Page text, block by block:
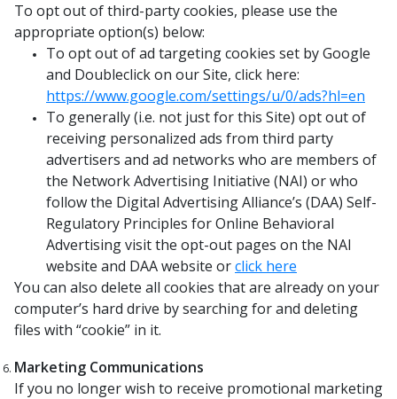
To opt out of third-party cookies, please use the
appropriate option(s) below:
To opt out of ad targeting cookies set by Google
and Doubleclick on our Site, click here:
https://www.google.com/settings/u/0/ads?hl=en
To generally (i.e. not just for this Site) opt out of
receiving personalized ads from third party
advertisers and ad networks who are members of
the Network Advertising Initiative (NAI) or who
follow the Digital Advertising Alliance’s (DAA) Self-
Regulatory Principles for Online Behavioral
Advertising visit the opt-out pages on the NAI
website and DAA website orclick here
You can also delete all cookies that are already on your
computer’s hard drive by searching for and deleting
files with “cookie” in it.
Marketing Communications
If you no longer wish to receive promotional marketing